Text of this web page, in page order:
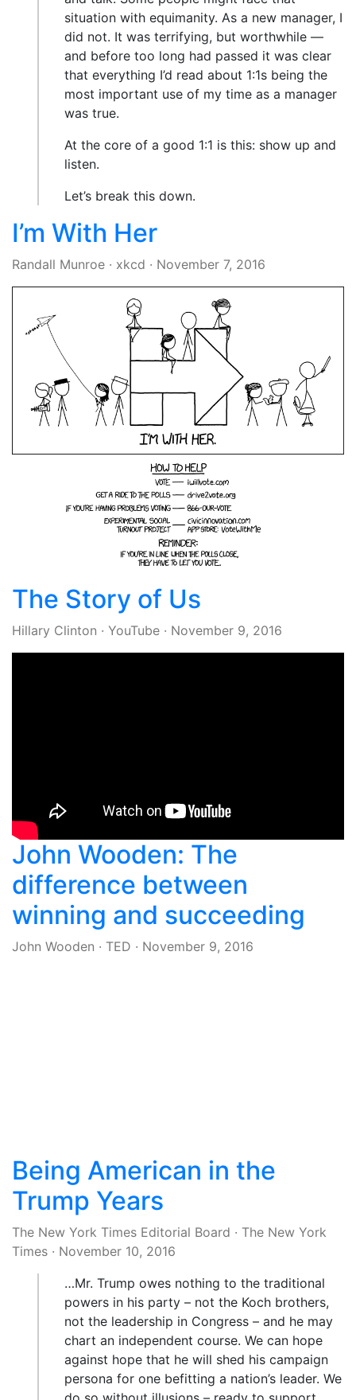
situation with equimanity. As a new manager, I
did not. It was terrifying, but worthwhile —
and before too long had passed it was clear
that everything I’d read about 1:1s being the
most important use of my time as a manager
was true.
At the core of a good 1:1 is this: show up and
listen.
Let’s break this down.
I’m With Her
Randall Munroe · xkcd · November 7, 2016
The Story of Us
Hillary Clinton · YouTube · November 9, 2016
John Wooden: The
difference between
winning and succeeding
John Wooden · TED · November 9, 2016
Being American in the
Trump Years
The New York Times Editorial Board · The New York
Times · November 10, 2016
…Mr. Trump owes nothing to the traditional
powers in his party – not the Koch brothers,
not the leadership in Congress – and he may
chart an independent course. We can hope
against hope that he will shed his campaign
persona for one befitting a nation’s leader. We